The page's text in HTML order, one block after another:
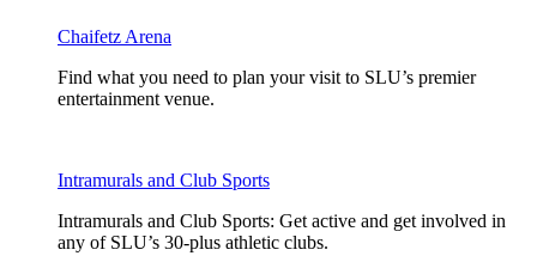
Chaifetz Arena
Find what you need to plan your visit to SLU’s premier
entertainment venue.
Intramurals and Club Sports
Intramurals and Club Sports: Get active and get involved in
any of SLU’s 30-plus athletic clubs.